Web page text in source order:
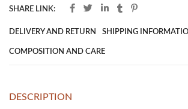
SHARE LINK:
DELIVERY AND RETURN SHIPPING
COMPOSITION AND CARE
DESCRIPTION